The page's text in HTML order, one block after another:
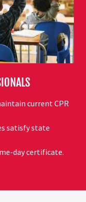
current CPR
satisfy state
day certificate.